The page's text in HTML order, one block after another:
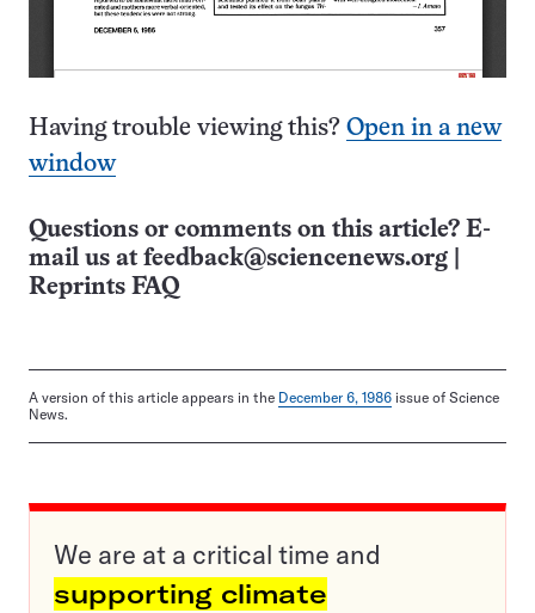
Having trouble viewing this? Open in a new
window
Questions or comments on this article? E-
mail us at feedback@sciencenews.org
Reprints FAQ
A version of this article appears in the December 6, 1986 issue of Science
News.
We are at a critical time and
supporting climate